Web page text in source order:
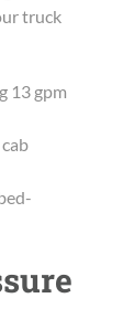
truck
13 gpm